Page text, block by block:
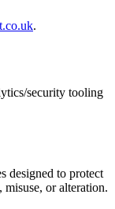
.
security tooling
designed to protect
misuse, or alteration.